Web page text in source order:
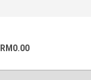
RM0.00